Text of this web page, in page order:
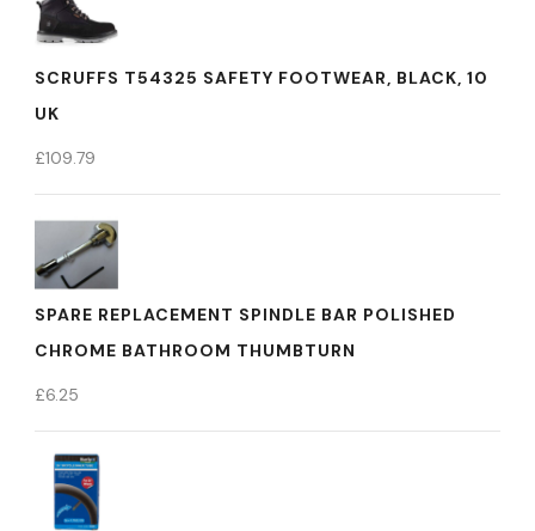
SCRUFFS T54325 SAFETY FOOTWEAR, BLACK, 10
UK
£109.79
SPARE REPLACEMENT SPINDLE BAR POLISHED
CHROME BATHROOM THUMBTURN
£6.25